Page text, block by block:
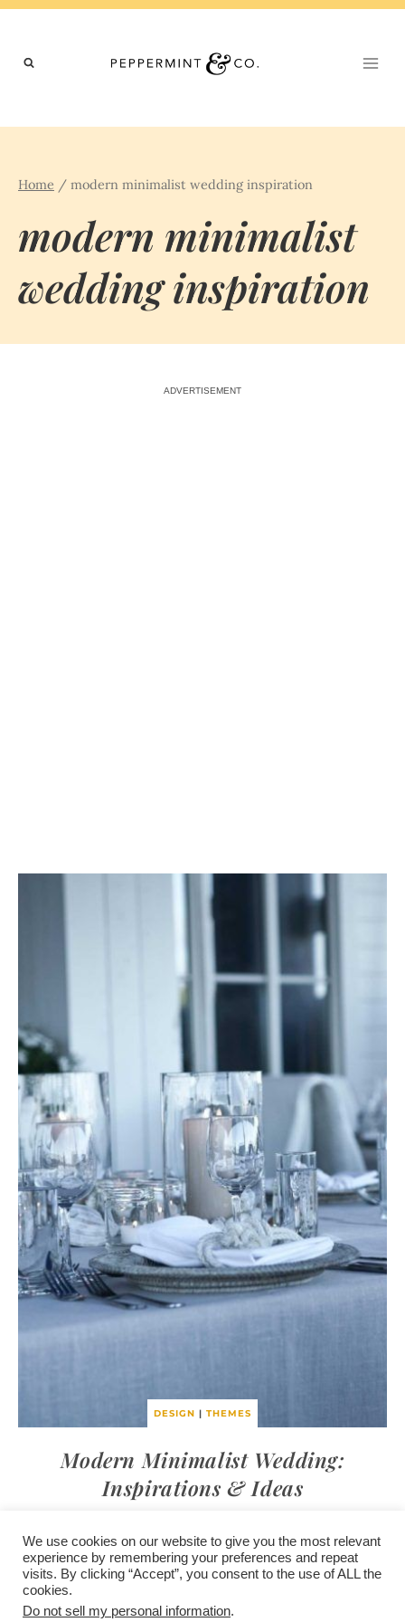
Skip
content
Home / modern minimalist wedding inspiration
modern minimalist
wedding inspiration
DESIGN | THEMES
Modern Minimalist Wedding:
Inspirations & Ideas
/contact +
advertise
/corporate event
/privacy policy +
affiliate disclosure
/newsletter sign-
We use cookies on our website to give you the most relevant
experience by remembering your preferences and repeat
visits. By clicking “Accept”, you consent to the use of ALL the
cookies.
Do not sell my personal information.